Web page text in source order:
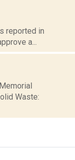
reported in
a...
Waste: